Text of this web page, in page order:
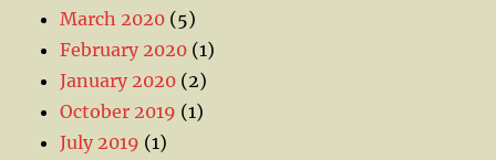
March 2020 (5)
February 2020 (1)
January 2020 (2)
October 2019 (1)
July 2019 (1)